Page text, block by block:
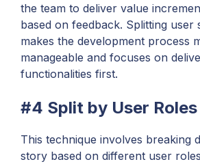
the team to deliver value
based on feedback. Splitting user
makes the development process
manageable and focuses on
functionalities first.
#4 Split by User Roles
This technique involves breaking
story based on different user